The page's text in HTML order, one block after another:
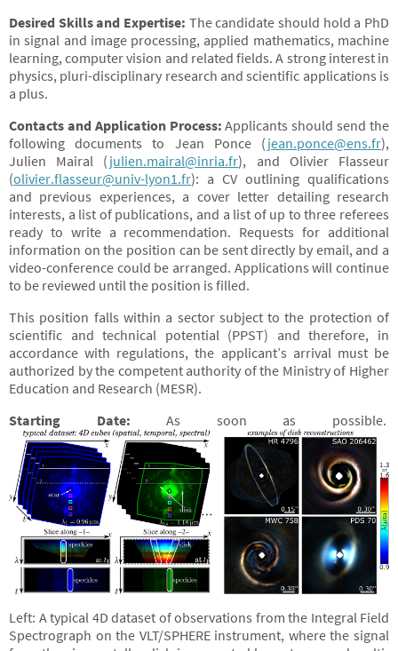
Desired Skills and Expertise: The candidate should hold a PhD
in signal and image processing, applied mathematics, machine
learning, computer vision and related fields. A strong interest in
physics, pluri-disciplinary research and scientific applications is
a plus.
Contacts and Application Process:Applicants should send the
following documents to Jean Ponce ( jean.ponce@ens.fr),
Julien Mairal ( julien.mairal@inria.fr), and Olivier Flasseur
(olivier.flasseur@univ-lyon1.fr): a CV outlining qualifications
and previous experiences, a cover letter detailing research
interests, a list of publications, and a list of up to three referees
ready to write a recommendation. Requests for additional
information on the position can be sent directly by email, and a
video-conference could be arranged. Applications will continue
to be reviewed until the position is filled.
This position falls within a sector subject to the protection of
scientific and technical potential (PPST) and therefore, in
accordance with regulations, the applicant’s arrival must be
authorized by the competent authority of the Ministry of Higher
Education and Research (MESR).
Starting Date: As soon as possible.
Left: A typical 4D dataset of observations from the Integral Field
Spectrograph on the VLT/SPHERE instrument, where the signal